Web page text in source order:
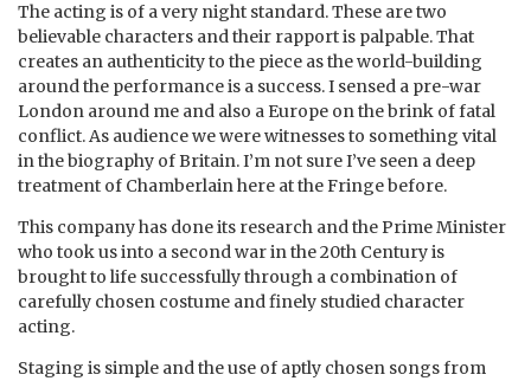
The acting is of a very night standard. These are two
believable characters and their rapport is palpable. That
creates an authenticity to the piece as the world-building
around the performance is a success. I sensed a pre-war
London around me and also a Europe on the brink of fatal
conflict. As audience we were witnesses to something vital
in the biography of Britain. I’m not sure I’ve seen a deep
treatment of Chamberlain here at the Fringe before.
This company has done its research and the Prime Minister
who took us into a second war in the 20th Century is
brought to life successfully through a combination of
carefully chosen costume and finely studied character
acting.
Staging is simple and the use of aptly chosen songs from